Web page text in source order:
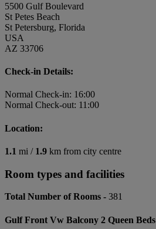
5500 Gulf Boulevard
St Petes Beach
St Petersburg, Florida
USA
AZ 33706
Check-in Details:
Normal Check-in: 16:00
Normal Check-out: 11:00
Location:
1.1 mi / 1.9 km from city centre
Room types and facilities
Total Number of Rooms - 381
Gulf Front Vw Balcony 2 Queen Beds